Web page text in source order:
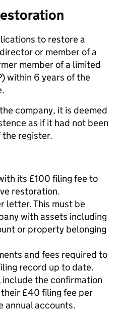
to restore a
or member of a
member of a limited
within 6 years of the
company, it is deemed
as if it had not been
register.
its £100 filing fee to
restoration.
letter. This must be
with assets including
or property belonging
and fees required to
record up to date.
the confirmation
£40 filing fee per
annual accounts.